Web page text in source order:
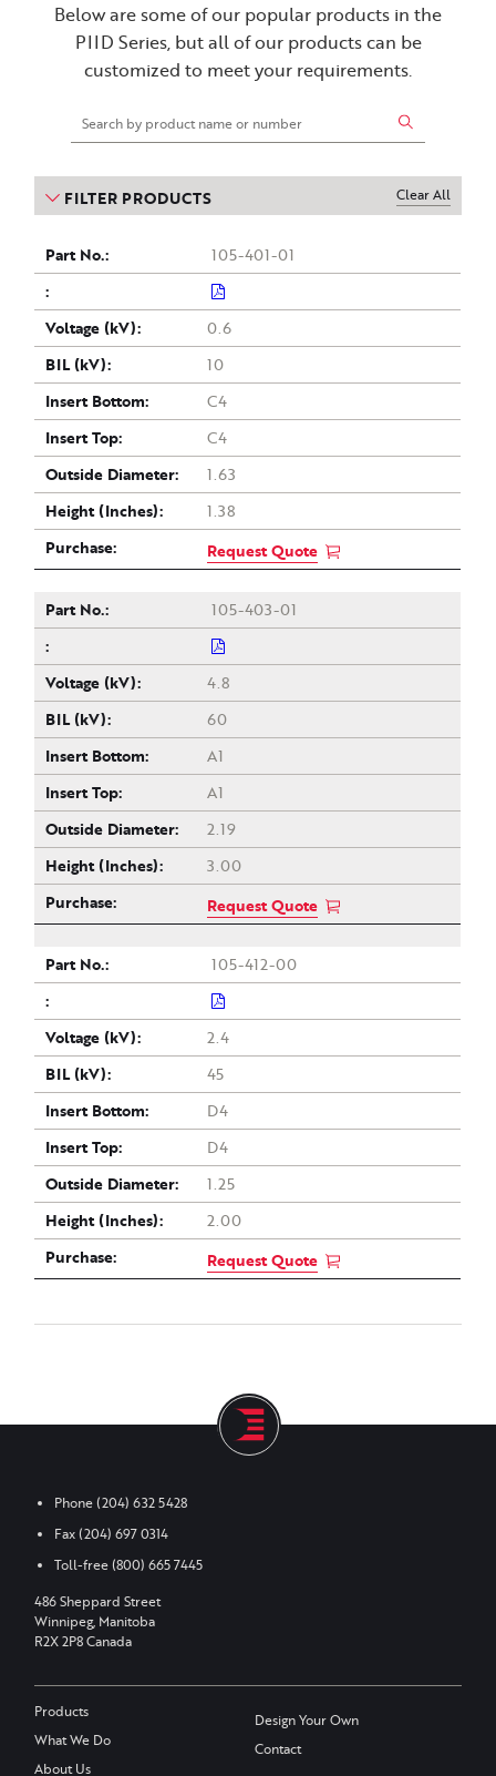
Below are some of our popular products in the
PIID Series, but all of our products can be
customized to meet your requirements.
FILTER PRODUCTS Clear All
Part
no.
Drawing
Voltage
(kV)
BIL
(kV)
Insert
Bottom
Insert
Top
Outside
Diameter
Height
(Inches)
Purchase 105-401-01
0.6
10
C4
C4
1.63
1.38
Request Quote
105-403-01
4.8
60
A1
A1
2.19
3.00
Request Quote
105-412-00
2.4
45
D4
D4
1.25
2.00
Request Quote
Phone(204) 632 5428
Fax(204) 697 0314
Toll-free(800) 665 7445
486 Sheppard Street
Winnipeg, Manitoba
R2X 2P8 Canada
Products
What We Do
About Us
Design Your Own
Contact